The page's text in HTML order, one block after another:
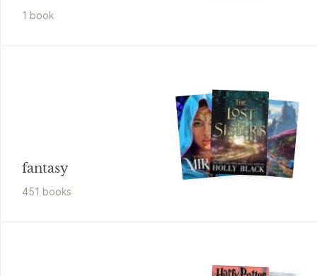
1 book
fantasy
451 books